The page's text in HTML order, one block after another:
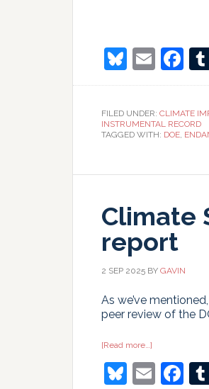
Bluesky
FILED UNDER: CLIMATE
INSTRUMENTAL RECORD
TAGGED WITH: DOE,
Climate
report
2 SEP 2025 BY GAVIN
As we’ve
peer review of the
[Read more…]
Scientists
response
to
Bluesky